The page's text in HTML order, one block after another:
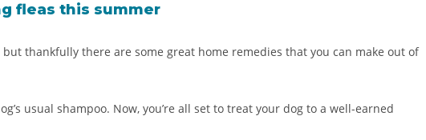
fleas this summer
thankfully there are some great home remedies that you can make out of
usual shampoo. Now, you’re all set to treat your dog to a well-earned